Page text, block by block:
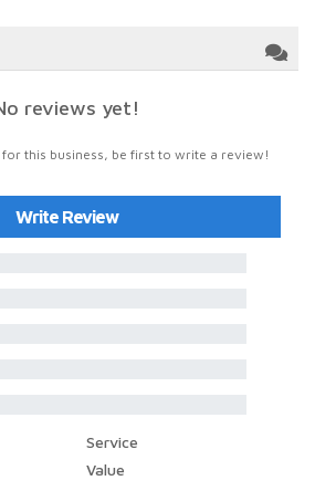
reviews yet!
this business, be first to write a review!
Write Review
Service
Value